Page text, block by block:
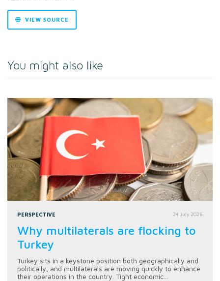
VIEW SOURCE
You might also like
PERSPECTIVE 24 July 2026
Why multilaterals are flocking to
Turkey
Turkey sits in a keystone position both geographically and
politically, and multilaterals are moving quickly to enhance
their operations in the country. Tight economic...